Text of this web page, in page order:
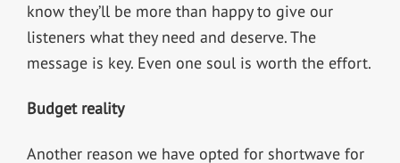
know they’ll be more than happy to give our
listeners what they need and deserve. The
message is key. Even one soul is worth the effort.
Budget reality
Another reason we have opted for shortwave for